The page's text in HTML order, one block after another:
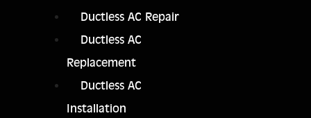
Ductless AC Repair
Ductless AC
Replacement
Ductless AC
Installation